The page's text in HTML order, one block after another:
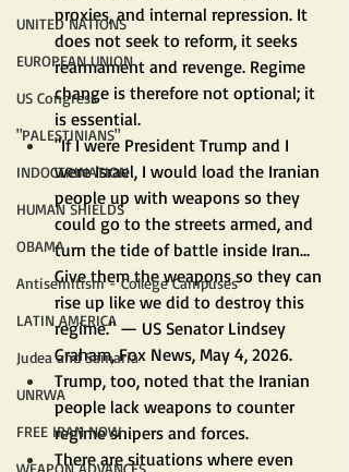
UNITED NATIONS
EUROPEAN UNION
US Congress
"PALESTINIANS"
INDOCTRINATION
HUMAN SHIELDS
OBAMA
Antisemitism - College Campuses
LATIN AMERICA
Judea and Samaria
UNRWA
FREE IRAN NOW
WEAPON ADVANCES
proxies, and internal repression. It
does not seek to reform, it seeks
rearmament and revenge. Regime
change is therefore not optional; it
is essential.
"If I were President Trump and I
were Israel, I would load the Iranian
people up with weapons so they
could go to the streets armed, and
turn the tide of battle inside Iran...
Give them the weapons so they can
rise up like we did to destroy this
regime." — US Senator Lindsey
Graham, Fox News, May 4, 2026.
Trump, too, noted that the Iranian
people lack weapons to counter
regime snipers and forces.
There are situations where even